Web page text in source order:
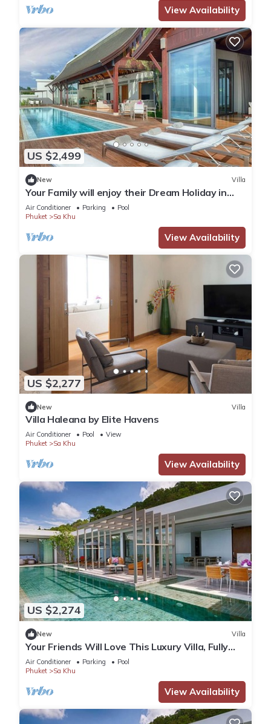
View Availability
US $2,499
New Villa
Your Family will enjoy their Dream Holiday in
this Luxury Villa in Phuket, Phuket Villa 1058
Air Conditioner Parking
Pool
Phuket
Sa Khu
View Availability
US $2,277
New Villa
Villa Haleana by Elite Havens
Air Conditioner Pool
View
Phuket
Sa Khu
View Availability
US $2,274
New Villa
Your Friends Will Love This Luxury Villa, Fully
Staffed and Private Chef, Phuket Villa 1035
Air Conditioner Parking
Pool
Phuket
Sa Khu
View Availability